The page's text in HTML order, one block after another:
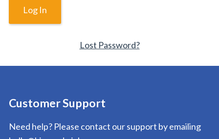
Lost Password?
Customer Support
Need help? Please contact our support by emailing